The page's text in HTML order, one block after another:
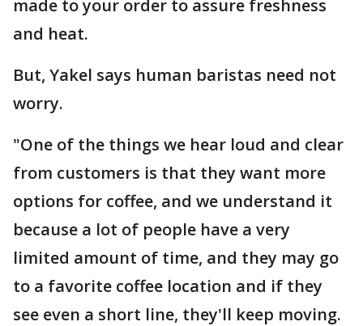
made to your order to assure freshness
and heat.
But, Yakel says human baristas need not
worry.
"One of the things we hear loud and clear
from customers is that they want more
options for coffee, and we understand it
because a lot of people have a very
limited amount of time, and they may go
to a favorite coffee location and if they
see even a short line, they'll keep moving.